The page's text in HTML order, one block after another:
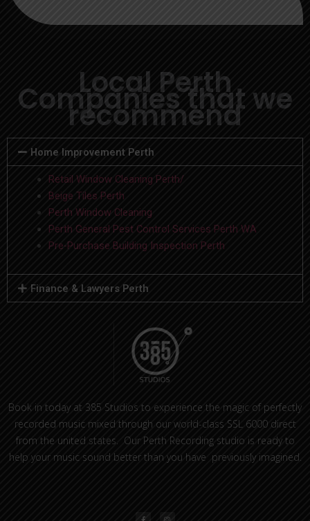
Local Perth
Companies that we
recommend
Home Improvement Perth
Retail Window Cleaning Perth/
Beige Tiles Perth
Perth Window Cleaning
Perth General Pest Control Services Perth WA
Pre-Purchase Building Inspection Perth
Finance & Lawyers Perth
Book in today at 385 Studios to experience the magic of perfectly
recorded music mixed through our world-class SSL 6000 direct
from the united states. Our Perth Recording studio is ready to
help your music sound better than you have previously imagined.